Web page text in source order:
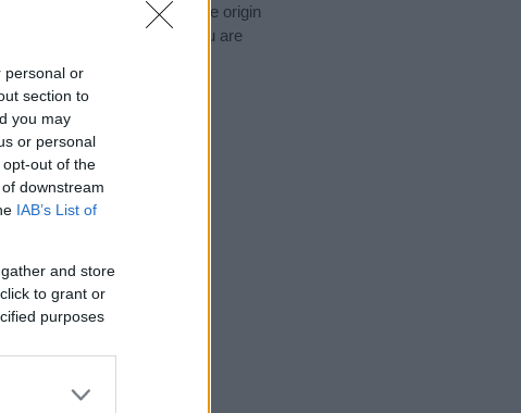
personal or
section to
you may
or personal
out of the
downstream
IAB’s List of
and store
to grant or
purposes
pay a greater attention to the origin
and naming your baby. If you are